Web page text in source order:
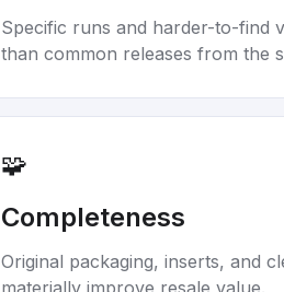
Specific runs and harder-to-find
than common releases from the
🧩
Completeness
Original packaging, inserts, and
materially improve resale value.